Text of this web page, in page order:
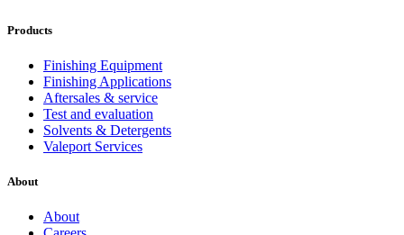
Products
Finishing Equipment
Finishing Applications
Aftersales & service
Test and evaluation
Solvents & Detergents
Valeport Services
About
About